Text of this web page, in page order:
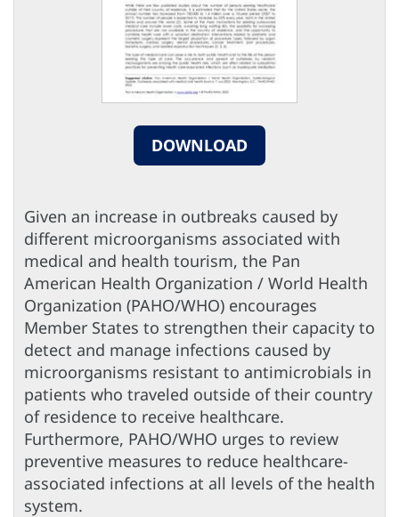
DOWNLOAD
Given an increase in outbreaks caused by
different microorganisms associated with
medical and health tourism, the Pan
American Health Organization / World Health
Organization (PAHO/WHO) encourages
Member States to strengthen their capacity to
detect and manage infections caused by
microorganisms resistant to antimicrobials in
patients who traveled outside of their country
of residence to receive healthcare.
Furthermore, PAHO/WHO urges to review
preventive measures to reduce healthcare-
associated infections at all levels of the health
system.